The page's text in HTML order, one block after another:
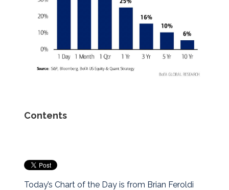
Contents
Today’s Chart of the Day is from Brian Feroldi